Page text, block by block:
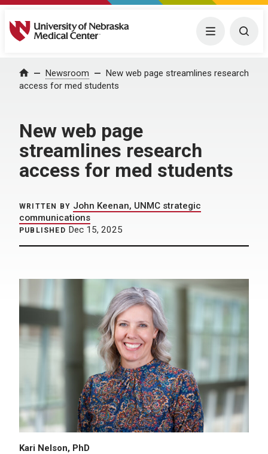
University of Nebraska Medical Center Menu
Home Newsroom
New web page streamlines research
access for med students
New web page
streamlines research
access for med students
WRITTEN BY John Keenan, UNMC strategic
communications
PUBLISHED Dec 15, 2025
Kari Nelson, PhD